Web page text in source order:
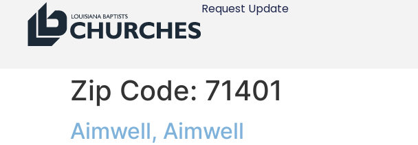
Request Update
Zip Code: 71401
Aimwell, Aimwell